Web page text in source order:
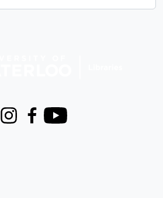
InstagramFacebook
Youtube